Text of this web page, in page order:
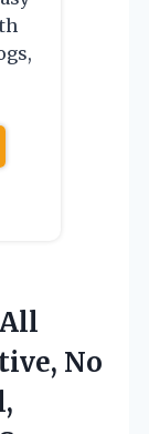
No